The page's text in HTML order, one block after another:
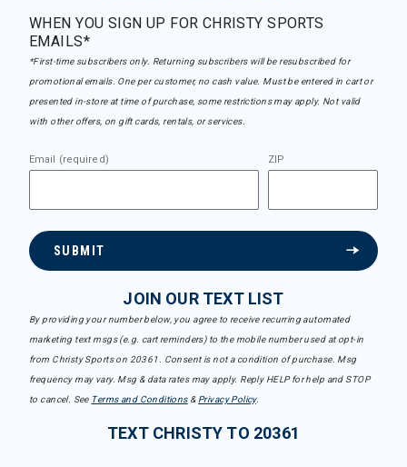
WHEN YOU SIGN UP FOR CHRISTY SPORTS
EMAILS*
*First-time subscribers only. Returning subscribers will be resubscribed for
promotional emails. One per customer, no cash value. Must be entered in cart or
presented in-store at time of purchase, some restrictions may apply. Not valid
with other offers, on gift cards, rentals, or services.
Email (required) ZIP
SUBMIT
JOIN OUR TEXT LIST
By providing your number below, you agree to receive recurring automated
marketing text msgs (e.g. cart reminders) to the mobile number used at opt-in
from Christy Sports on 20361. Consent is not a condition of purchase. Msg
frequency may vary. Msg & data rates may apply. Reply HELP for help and STOP
to cancel. See Terms and Conditions& Privacy Policy.
TEXT CHRISTY TO 20361